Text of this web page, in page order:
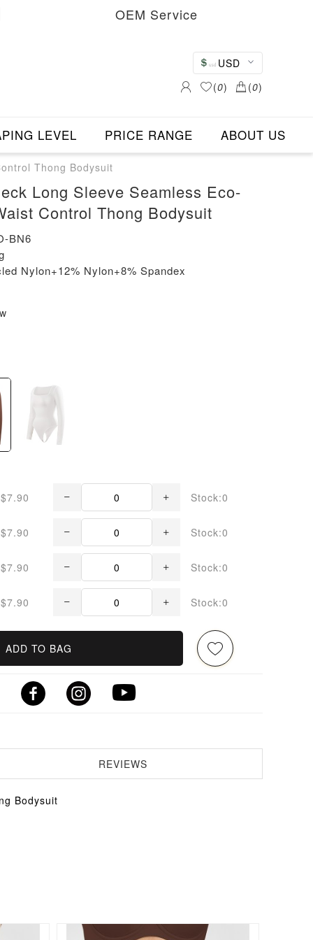
OEM Service
USD
(0) (0)
LEVEL PRICE RANGE ABOUT US
Thong Bodysuit
Long Sleeve Seamless Eco-
Control Thong Bodysuit
BN6
Nylon+12% Nylon+8% Spandex
$7.90 Stock:0
$7.90 Stock:0
$7.90 Stock:0
$7.90 Stock:0
ADD TO BAG
REVIEWS
Bodysuit